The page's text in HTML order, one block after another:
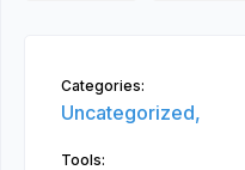
Categories:
Uncategorized,
Tools: